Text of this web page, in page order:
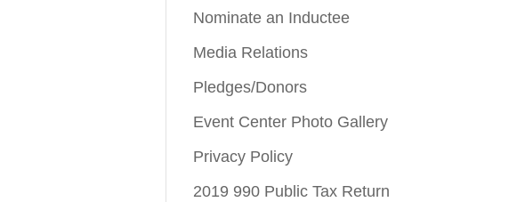
Nominate an Inductee
Media Relations
Pledges/Donors
Event Center Photo Gallery
Privacy Policy
2019 990 Public Tax Return